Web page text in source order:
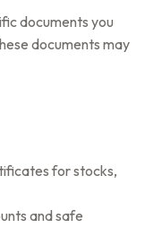
documents you
documents may
for stocks,
and safe